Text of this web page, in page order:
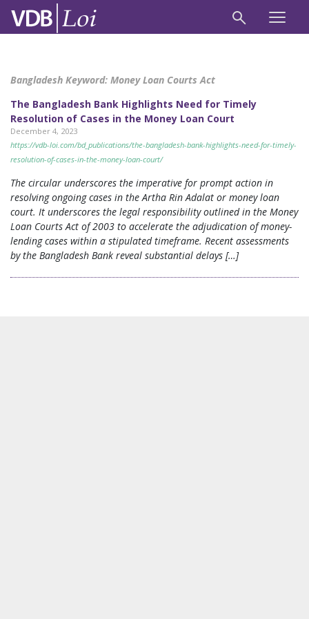
Bangladesh Keyword: Money Loan Courts Act
The Bangladesh Bank Highlights Need for Timely
Resolution of Cases in the Money Loan Court
December 4, 2023
https://vdb-loi.com/bd_publications/the-bangladesh-bank-highlights-need-for-timely-
resolution-of-cases-in-the-money-loan-court/
The circular underscores the imperative for prompt action in
resolving ongoing cases in the Artha Rin Adalat or money loan
court. It underscores the legal responsibility outlined in the Money
Loan Courts Act of 2003 to accelerate the adjudication of money-
lending cases within a stipulated timeframe. Recent assessments
by the Bangladesh Bank reveal substantial delays […]